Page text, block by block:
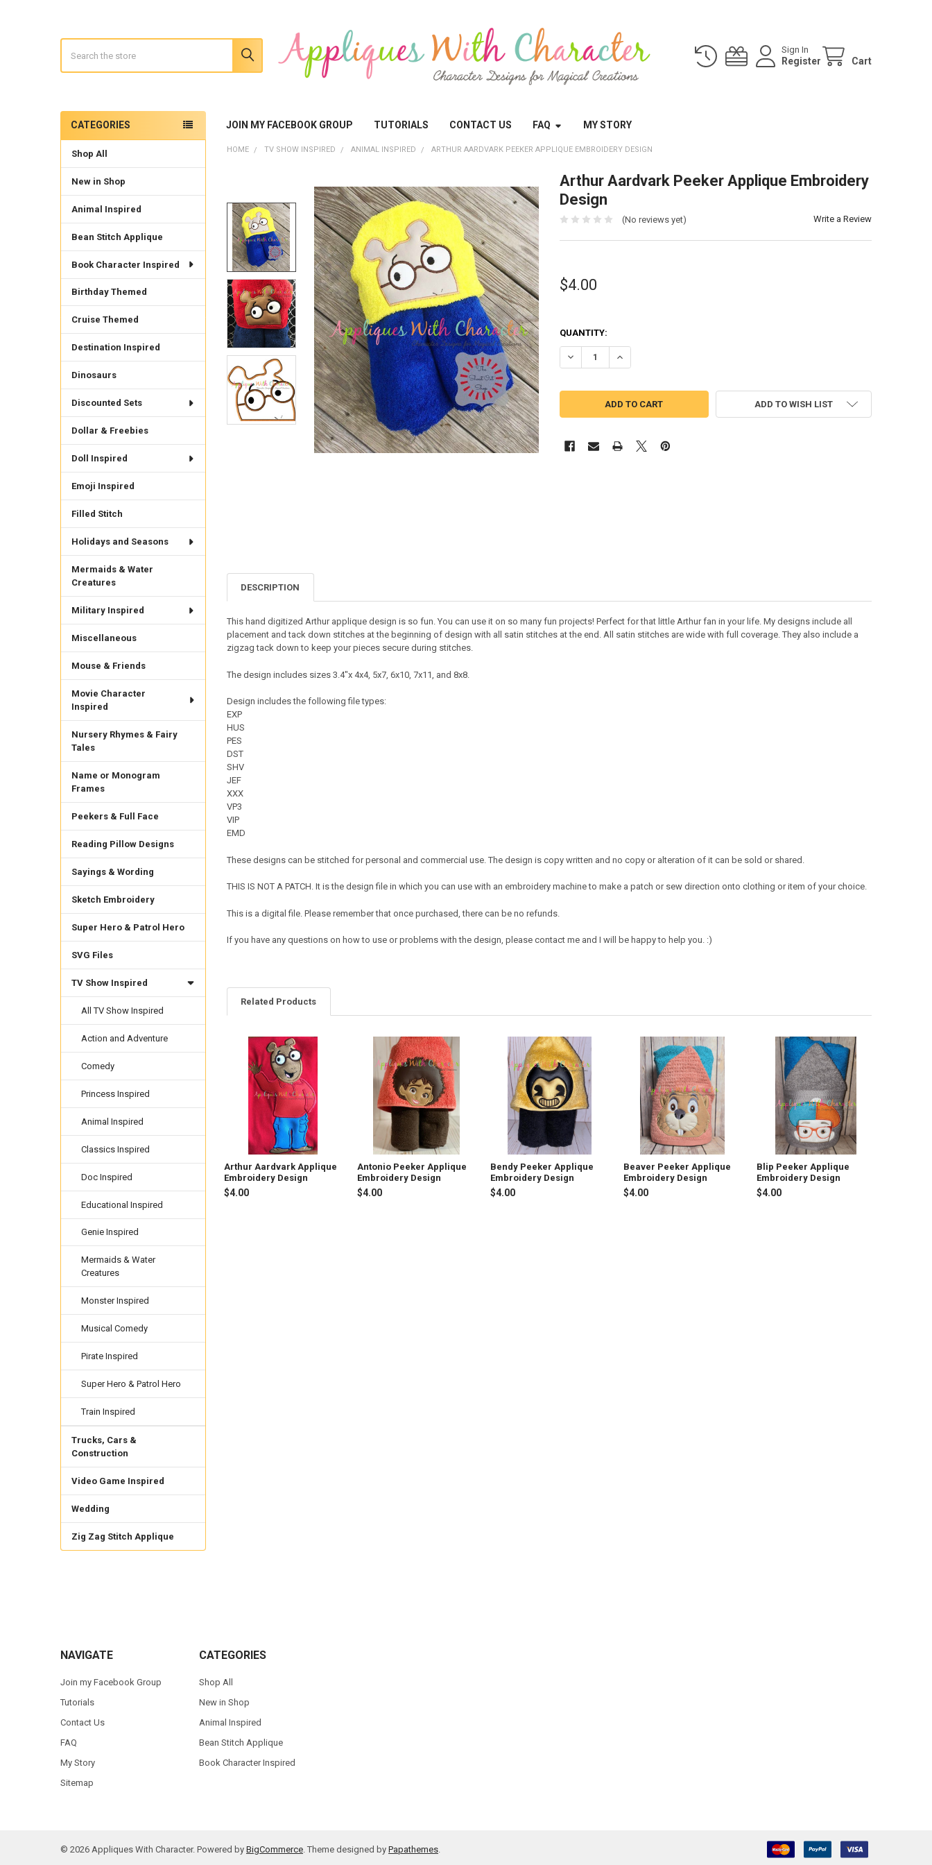
Sign In
Register Cart
JOIN MY FACEBOOK GROUP TUTORIALS CONTACT US FAQ MY STORY
Sidebar
CATEGORIES
Shop All
New in Shop
Animal Inspired
Bean Stitch Applique
Book Character Inspired
Birthday Themed
Cruise Themed
Destination Inspired
Dinosaurs
Discounted Sets
Dollar & Freebies
Doll Inspired
Emoji Inspired
Filled Stitch
Holidays and Seasons
Mermaids & Water
Creatures
Military Inspired
Miscellaneous
Mouse & Friends
Movie Character
Inspired
Nursery Rhymes & Fairy
Tales
Name or Monogram
Frames
Peekers & Full Face
Reading Pillow Designs
Sayings & Wording
Sketch Embroidery
Super Hero & Patrol Hero
SVG Files
TV Show Inspired
All TV Show Inspired
Action and Adventure
Comedy
Princess Inspired
Animal Inspired
Classics Inspired
Doc Inspired
Educational Inspired
Genie Inspired
Mermaids & Water
Creatures
Monster Inspired
Musical Comedy
Pirate Inspired
Super Hero & Patrol Hero
Train Inspired
Trucks, Cars &
Construction
Video Game Inspired
Wedding
Zig Zag Stitch Applique
HOME TV SHOW INSPIRED ANIMAL INSPIRED ARTHUR AARDVARK PEEKER APPLIQUE EMBROIDERY DESIGN
Arthur Aardvark Peeker Applique Embroidery
Design
(No reviews yet) Write a Review
$4.00
QUANTITY:
DECREASE QUANTITY OF ARTHUR AARDVARK PEEKER APPLIQUE EMBROIDERY DESIGN
INCREASE QUANTITY OF ARTHUR AARDVARK PEEKER APPLIQUE
ADD TO WISH LIST
DESCRIPTION
This hand digitized Arthur applique design is so fun. You can use it on so many fun projects! Perfect for that little Arthur fan in your life. My designs include all
placement and tack down stitches at the beginning of design with all satin stitches at the end. All satin stitches are wide with full coverage. They also include a
zigzag tack down to keep your pieces secure during stitches.
The design includes sizes 3.4"x 4x4, 5x7, 6x10, 7x11, and 8x8.
Design includes the following file types:
EXP
HUS
PES
DST
SHV
JEF
XXX
VP3
VIP
EMD
These designs can be stitched for personal and commercial use. The design is copy written and no copy or alteration of it can be sold or shared.
THIS IS NOT A PATCH. It is the design file in which you can use with an embroidery machine to make a patch or sew direction onto clothing or item of your choice.
This is a digital file. Please remember that once purchased, there can be no refunds.
If you have any questions on how to use or problems with the design, please contact me and I will be happy to help you. :)
Related Products
Related
Products
Arthur Aardvark Applique
Embroidery Design
$4.00
Antonio Peeker Applique
Embroidery Design
$4.00
Bendy Peeker Applique
Embroidery Design
$4.00
Beaver Peeker Applique
Embroidery Design
$4.00
Blip Peeker Applique
Embroidery Design
$4.00
NAVIGATE
Join my Facebook Group
Tutorials
Contact Us
FAQ
My Story
Sitemap
CATEGORIES
Shop All
New in Shop
Animal Inspired
Bean Stitch Applique
Book Character Inspired
© 2026Appliques With Character. Powered by BigCommerce. Theme designed by Papathemes.